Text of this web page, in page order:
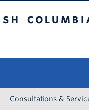
Consultations &